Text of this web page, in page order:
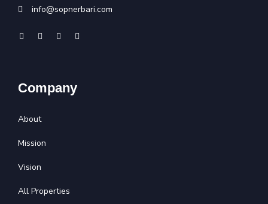
info@sopnerbari.com
Company
About
Mission
Vision
All Properties